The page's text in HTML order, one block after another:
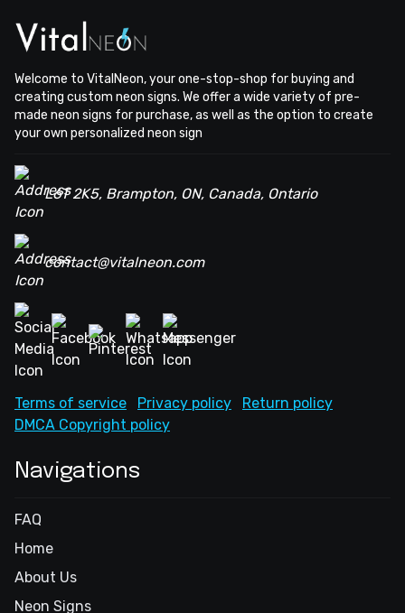
Welcome to VitalNeon, your one-stop-shop for buying and
creating custom neon signs. We offer a wide variety of pre-
made neon signs for purchase, as well as the option to create
your own personalized neon sign
L6T 2K5, Brampton, ON, Canada, Ontario
contact@vitalneon.com
Terms of service Privacy policy
Return policy
DMCA Copyright policy
Navigations
FAQ
Home
About Us
Neon Signs